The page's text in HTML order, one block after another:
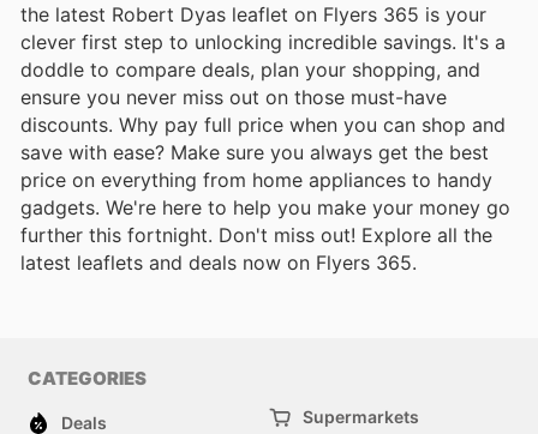
the latest Robert Dyas leaflet on Flyers 365 is your
clever first step to unlocking incredible savings. It's a
doddle to compare deals, plan your shopping, and
ensure you never miss out on those must-have
discounts. Why pay full price when you can shop and
save with ease? Make sure you always get the best
price on everything from home appliances to handy
gadgets. We're here to help you make your money go
further this fortnight. Don't miss out! Explore all the
latest leaflets and deals now on Flyers 365.
CATEGORIES
Deals
Supermarkets